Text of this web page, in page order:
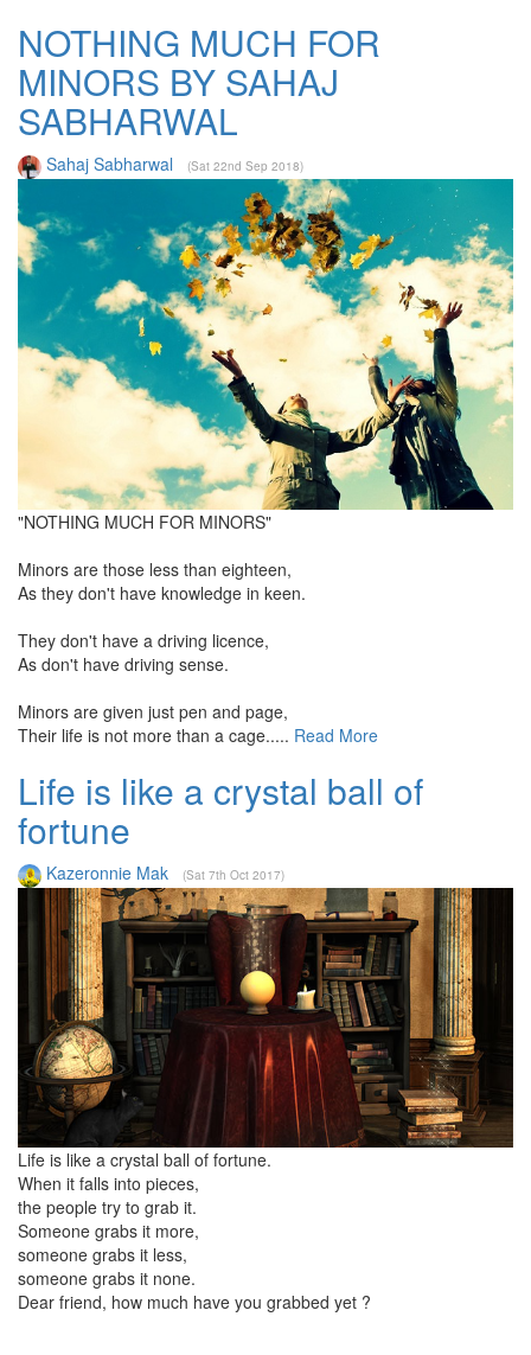
NOTHING MUCH FOR
MINORS BY SAHAJ
SABHARWAL
Sahaj Sabharwal (Sat 22nd Sep 2018)
"NOTHING MUCH FOR MINORS"
Minors are those less than eighteen,
As they don't have knowledge in keen.
They don't have a driving licence,
As don't have driving sense.
Minors are given just pen and page,
Their life is not more than a cage..... Read More
Life is like a crystal ball of
fortune
Kazeronnie Mak (Sat 7th Oct 2017)
Life is like a crystal ball of fortune.
When it falls into pieces,
the people try to grab it.
Someone grabs it more,
someone grabs it less,
someone grabs it none.
Dear friend, how much have you grabbed yet ?